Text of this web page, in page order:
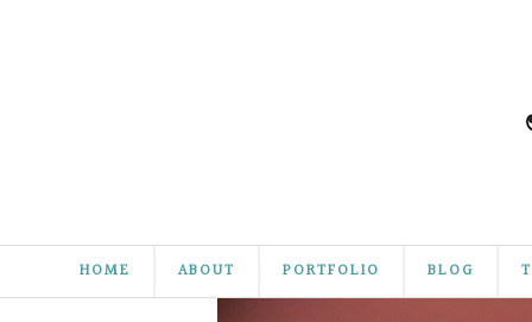
HOME ABOUT PORTFOLIO BLOG